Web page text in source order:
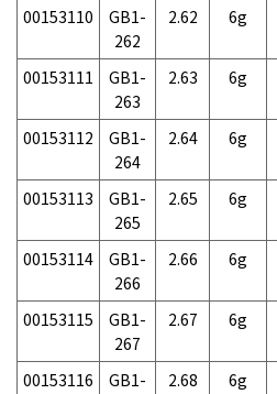
00153110
GB1-
262
2.62 6g
00153111
GB1-
263
2.63 6g
00153112
GB1-
264
2.64 6g
00153113
GB1-
265
2.65 6g
00153114
GB1-
266
2.66 6g
00153115
GB1-
267
2.67 6g
00153116
GB1-
2.68 6g